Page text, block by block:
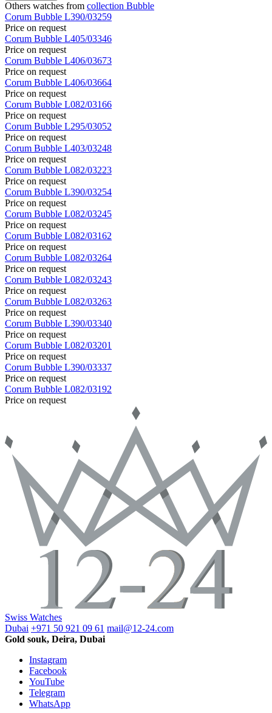
Others watches from collection Bubble
Corum Bubble L390/03259
Price on request
Corum Bubble L405/03346
Price on request
Corum Bubble L406/03673
Price on request
Corum Bubble L406/03664
Price on request
Corum Bubble L082/03166
Price on request
Corum Bubble L295/03052
Price on request
Corum Bubble L403/03248
Price on request
Corum Bubble L082/03223
Price on request
Corum Bubble L390/03254
Price on request
Corum Bubble L082/03245
Price on request
Corum Bubble L082/03162
Price on request
Corum Bubble L082/03264
Price on request
Corum Bubble L082/03243
Price on request
Corum Bubble L082/03263
Price on request
Corum Bubble L390/03340
Price on request
Corum Bubble L082/03201
Price on request
Corum Bubble L390/03337
Price on request
Corum Bubble L082/03192
Price on request
Swiss Watches
Dubai +971 50 921 09 61 mail@12-24.com
Gold souk, Deira, Dubai
Instagram
Facebook
YouTube
Telegram
WhatsApp